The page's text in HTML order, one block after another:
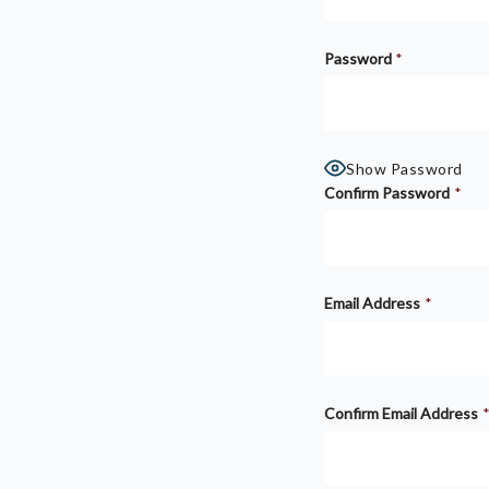
Password *
Show Password
Confirm Password *
Email Address *
Confirm Email Address *